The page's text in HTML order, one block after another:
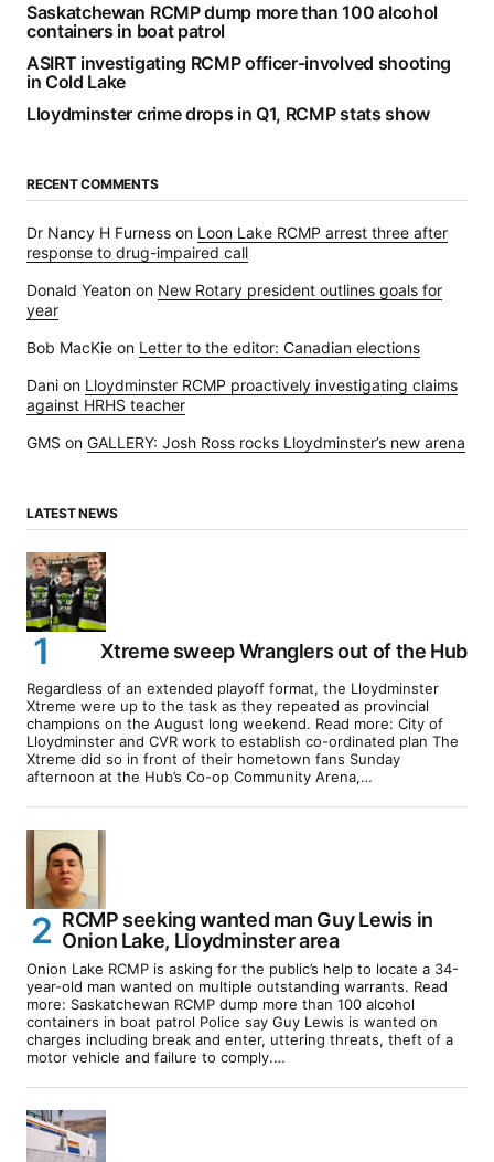
Saskatchewan RCMP dump more than 100 alcohol
containers in boat patrol
ASIRT investigating RCMP officer-involved shooting
in Cold Lake
Lloydminster crime drops in Q1, RCMP stats show
RECENT COMMENTS
Dr Nancy H Furness on Loon Lake RCMP arrest three after
response to drug-impaired call
Donald Yeaton on New Rotary president outlines goals for
year
Bob MacKie on Letter to the editor: Canadian elections
Dani on Lloydminster RCMP proactively investigating claims
against HRHS teacher
GMS on GALLERY: Josh Ross rocks Lloydminster’s new arena
LATEST NEWS
Xtreme sweep Wranglers out of the Hub
Regardless of an extended playoff format, the Lloydminster
Xtreme were up to the task as they repeated as provincial
champions on the August long weekend. Read more: City of
Lloydminster and CVR work to establish co-ordinated plan The
Xtreme did so in front of their hometown fans Sunday
afternoon at the Hub’s Co-op Community Arena,…
RCMP seeking wanted man Guy Lewis in
Onion Lake, Lloydminster area
Onion Lake RCMP is asking for the public’s help to locate a 34-
year-old man wanted on multiple outstanding warrants. Read
more: Saskatchewan RCMP dump more than 100 alcohol
containers in boat patrol Police say Guy Lewis is wanted on
charges including break and enter, uttering threats, theft of a
motor vehicle and failure to comply.…